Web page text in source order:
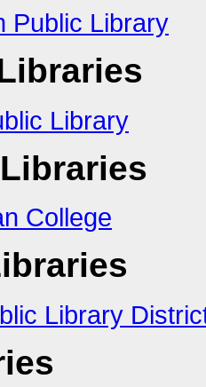
Public Library
Library
College
Library